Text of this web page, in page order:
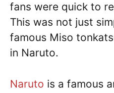
fans were quick to
This was not just
famous Miso
in Naruto.
Naruto is a famous